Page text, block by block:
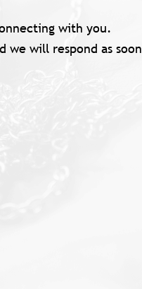
with you.
we will respond as soon